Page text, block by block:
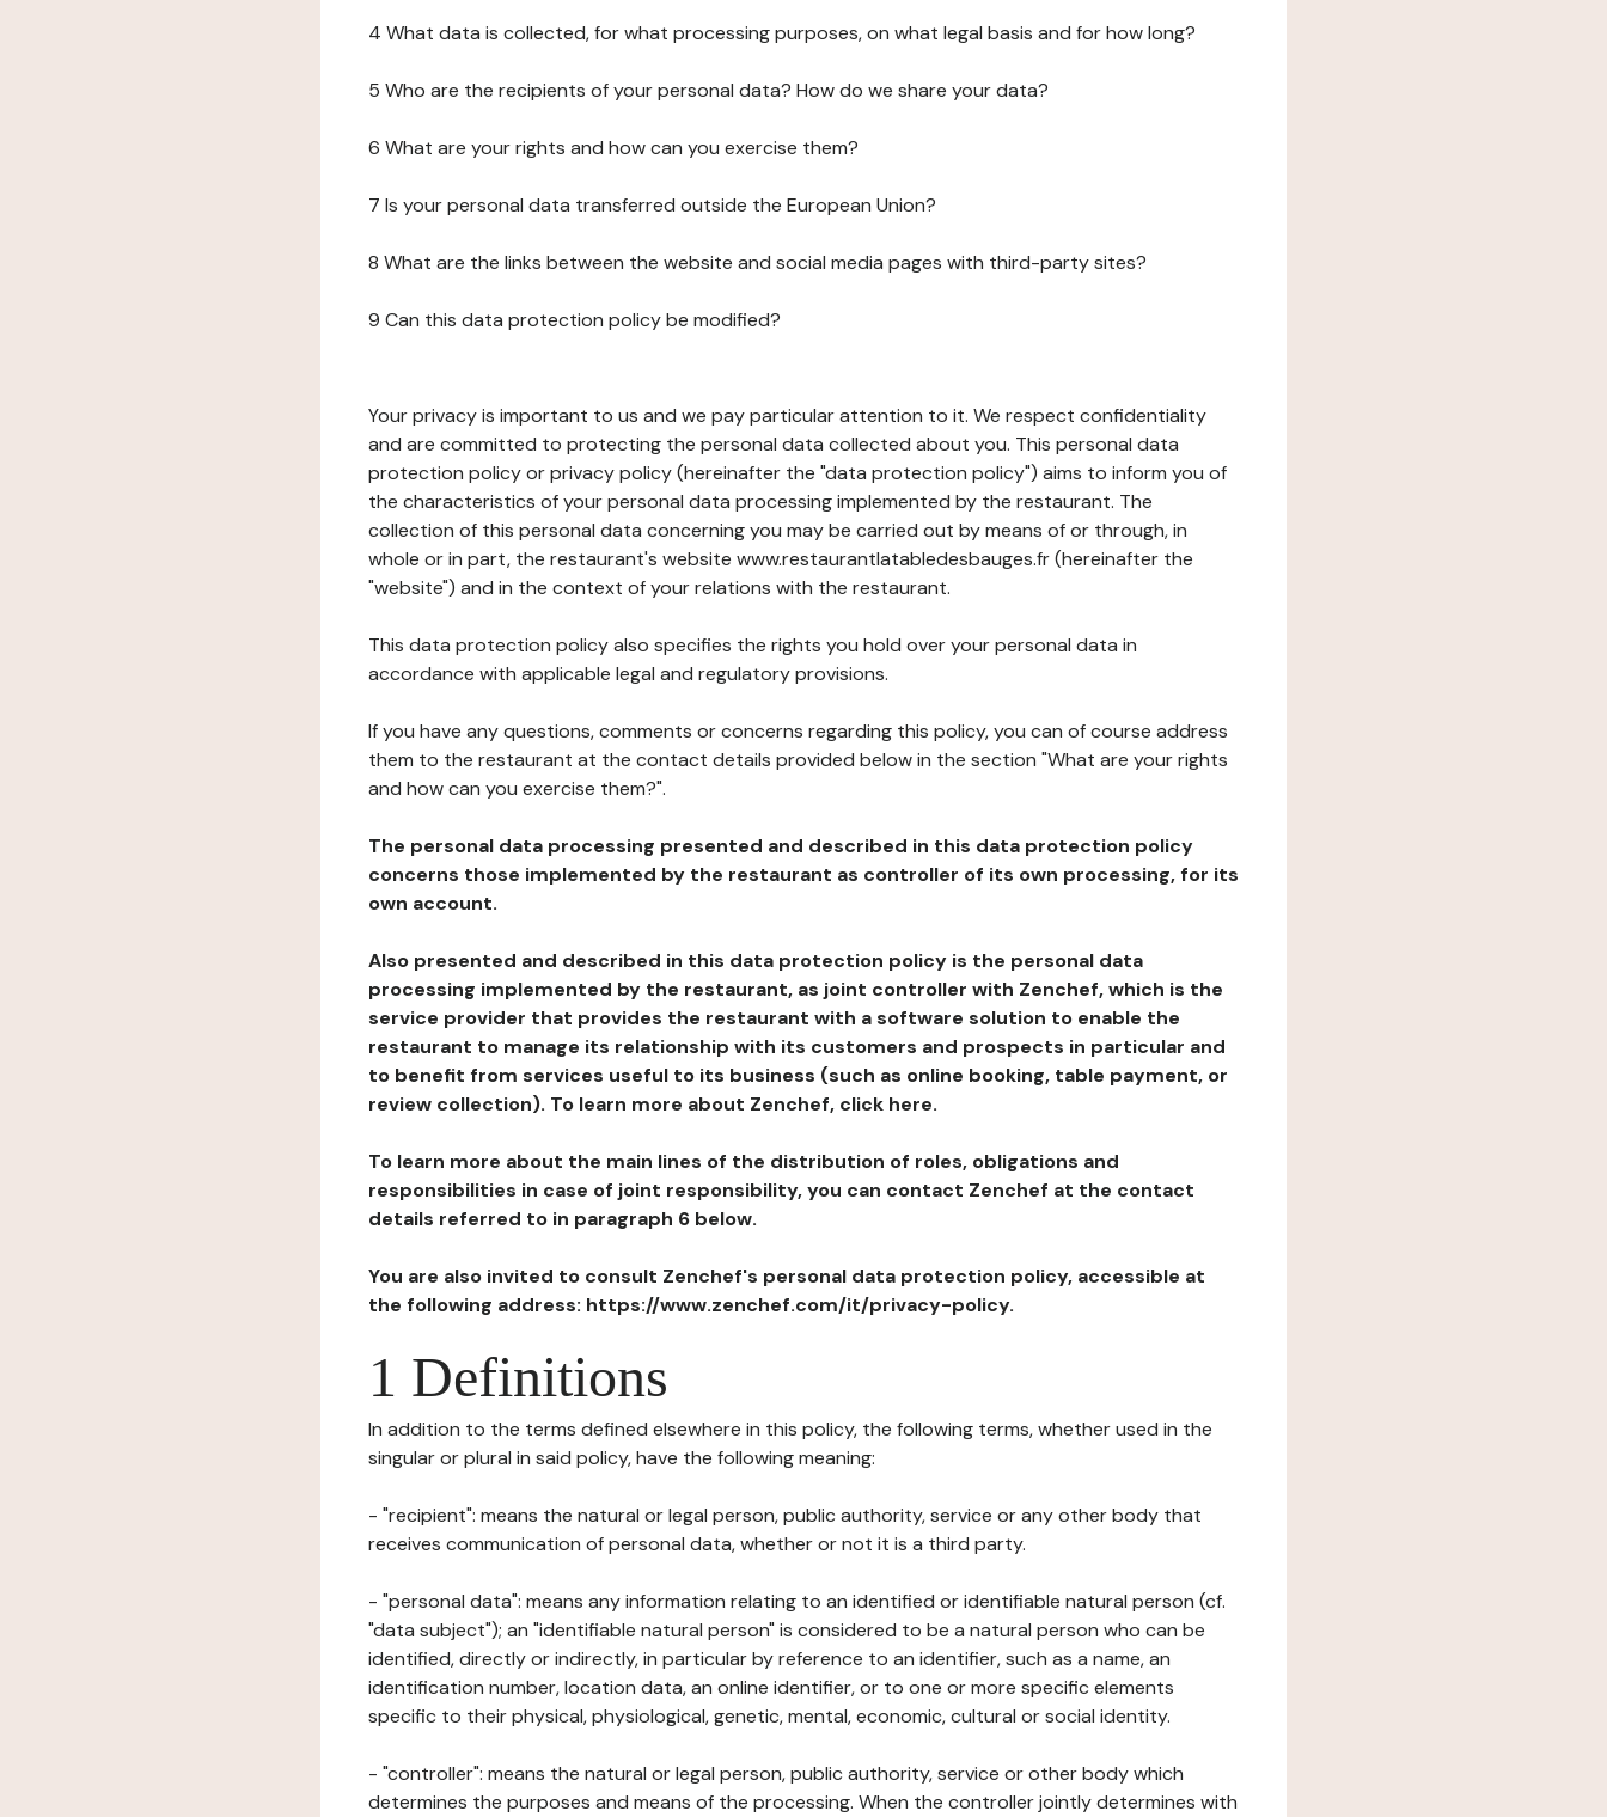
4 What data is collected, for what processing purposes, on what legal basis and for how long?
5 Who are the recipients of your personal data? How do we share your data?
6 What are your rights and how can you exercise them?
7 Is your personal data transferred outside the European Union?
8 What are the links between the website and social media pages with third-party sites?
9 Can this data protection policy be modified?
Your privacy is important to us and we pay particular attention to it. We respect confidentiality
and are committed to protecting the personal data collected about you. This personal data
protection policy or privacy policy (hereinafter the "data protection policy") aims to inform you of
the characteristics of your personal data processing implemented by the restaurant. The
collection of this personal data concerning you may be carried out by means of or through, in
whole or in part, the restaurant's website www.restaurantlatabledesbauges.fr (hereinafter the
"website") and in the context of your relations with the restaurant.
This data protection policy also specifies the rights you hold over your personal data in
accordance with applicable legal and regulatory provisions.
If you have any questions, comments or concerns regarding this policy, you can of course address
them to the restaurant at the contact details provided below in the section "What are your rights
and how can you exercise them?".
The personal data processing presented and described in this data protection policy
concerns those implemented by the restaurant as controller of its own processing, for its
own account.
Also presented and described in this data protection policy is the personal data
processing implemented by the restaurant, as joint controller with Zenchef, which is the
service provider that provides the restaurant with a software solution to enable the
restaurant to manage its relationship with its customers and prospects in particular and
to benefit from services useful to its business (such as online booking, table payment, or
review collection). To learn more about Zenchef, click here.
To learn more about the main lines of the distribution of roles, obligations and
responsibilities in case of joint responsibility, you can contact Zenchef at the contact
details referred to in paragraph 6 below.
You are also invited to consult Zenchef's personal data protection policy, accessible at
the following address: https://www.zenchef.com/it/privacy-policy.
1 Definitions
In addition to the terms defined elsewhere in this policy, the following terms, whether used in the
singular or plural in said policy, have the following meaning:
- "recipient": means the natural or legal person, public authority, service or any other body that
receives communication of personal data, whether or not it is a third party.
- "personal data": means any information relating to an identified or identifiable natural person (cf.
"data subject"); an "identifiable natural person" is considered to be a natural person who can be
identified, directly or indirectly, in particular by reference to an identifier, such as a name, an
identification number, location data, an online identifier, or to one or more specific elements
specific to their physical, physiological, genetic, mental, economic, cultural or social identity.
- "controller": means the natural or legal person, public authority, service or other body which
determines the purposes and means of the processing. When the controller jointly determines with